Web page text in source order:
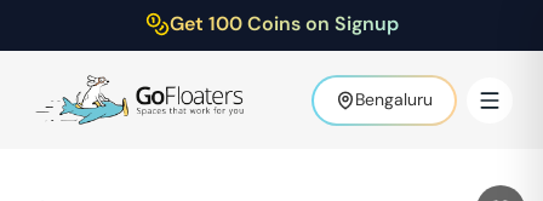
Get 100 Coins on Signup
Bengaluru